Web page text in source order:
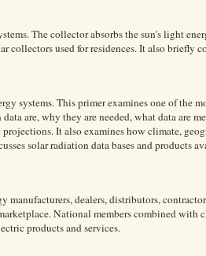
The collector absorbs the sun's light
used for residences. It also briefly
systems. This primer examines one of the
are, why they are needed, what data are
It also examines how climate,
solar radiation data bases and products
manufacturers, dealers, distributors,
National members combined with
products and services.